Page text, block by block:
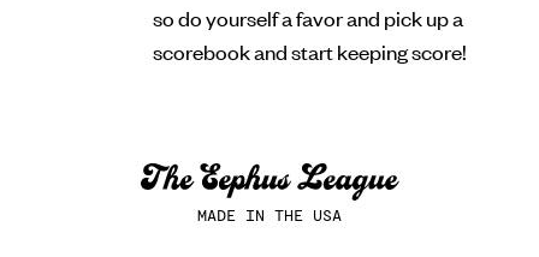
so do yourself a favor and pick up a
scorebook and start keeping score!
MADE IN THE USA